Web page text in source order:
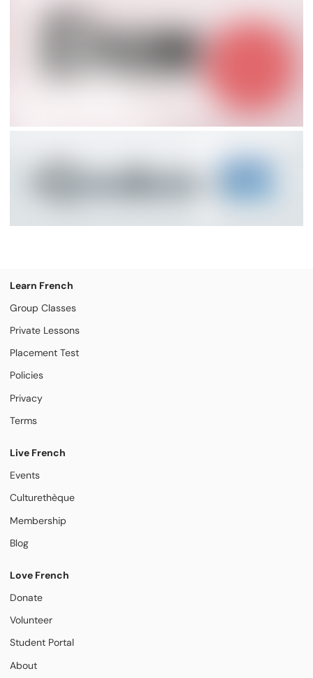
Learn French
Group Classes
Private Lessons
Placement Test
Policies
Privacy
Terms
Live French
Events
Culturethèque
Membership
Blog
Love French
Donate
Volunteer
Student Portal
About